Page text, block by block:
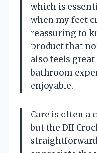
which is
when my feet
reassuring to
product that
also feels
bathroom
enjoyable.
Care is often a
but the DII